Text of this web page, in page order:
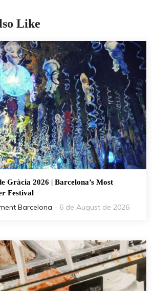
Like
Gràcia 2026 | Barcelona’s Most
Festival
Barcelona - 6 de August de 2026